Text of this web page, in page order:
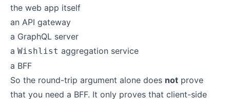
the web app itself
an API gateway
a GraphQL server
a Wishlist aggregation service
a BFF
So the round-trip argument alone does not prove
that you need a BFF. It only proves that client-side